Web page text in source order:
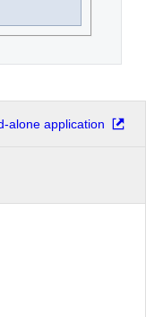
alone application